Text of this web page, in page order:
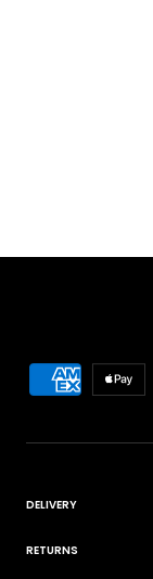
DELIVERY
RETURNS